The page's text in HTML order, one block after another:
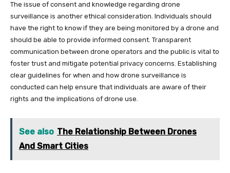
The issue of consent and knowledge regarding drone
surveillance is another ethical consideration. Individuals should
have the right to know if they are being monitored by a drone and
should be able to provide informed consent. Transparent
communication between drone operators and the public is vital to
foster trust and mitigate potential privacy concerns. Establishing
clear guidelines for when and how drone surveillance is
conducted can help ensure that individuals are aware of their
rights and the implications of drone use.
See also The Relationship Between Drones
And Smart Cities